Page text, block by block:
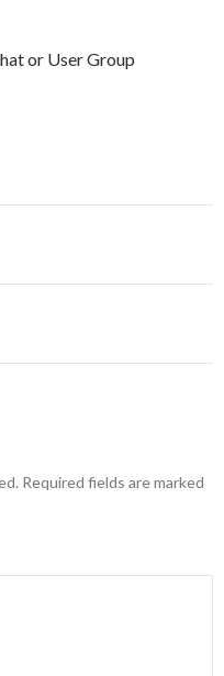
or User Group
Required fields are marked